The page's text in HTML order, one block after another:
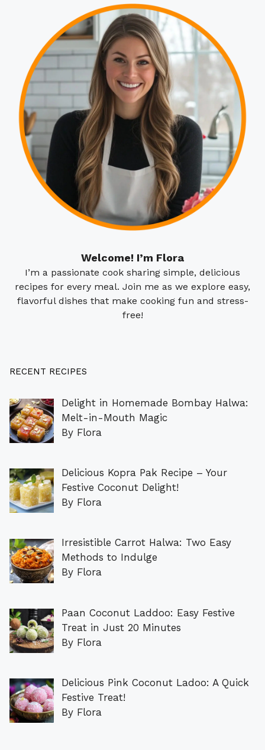
Welcome! I’m Flora
I’m a passionate cook sharing simple, delicious
recipes for every meal. Join me as we explore easy,
flavorful dishes that make cooking fun and stress-
free!
RECENT RECIPES
Delight in Homemade Bombay Halwa:
Melt-in-Mouth Magic
By Flora
Delicious Kopra Pak Recipe – Your
Festive Coconut Delight!
By Flora
Irresistible Carrot Halwa: Two Easy
Methods to Indulge
By Flora
Paan Coconut Laddoo: Easy Festive
Treat in Just 20 Minutes
By Flora
Delicious Pink Coconut Ladoo: A Quick
Festive Treat!
By Flora